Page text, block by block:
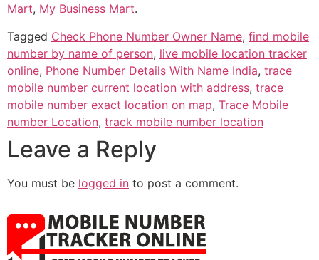
Mart, My Business Mart.
Tagged Check Phone Number Owner Name, find mobile
number by name of person, live mobile location tracker
online, Phone Number Details With Name India, trace
mobile number current location with address, trace
mobile number exact location on map, Trace Mobile
number Location, track mobile number location
Leave a Reply
You must be logged in to post a comment.